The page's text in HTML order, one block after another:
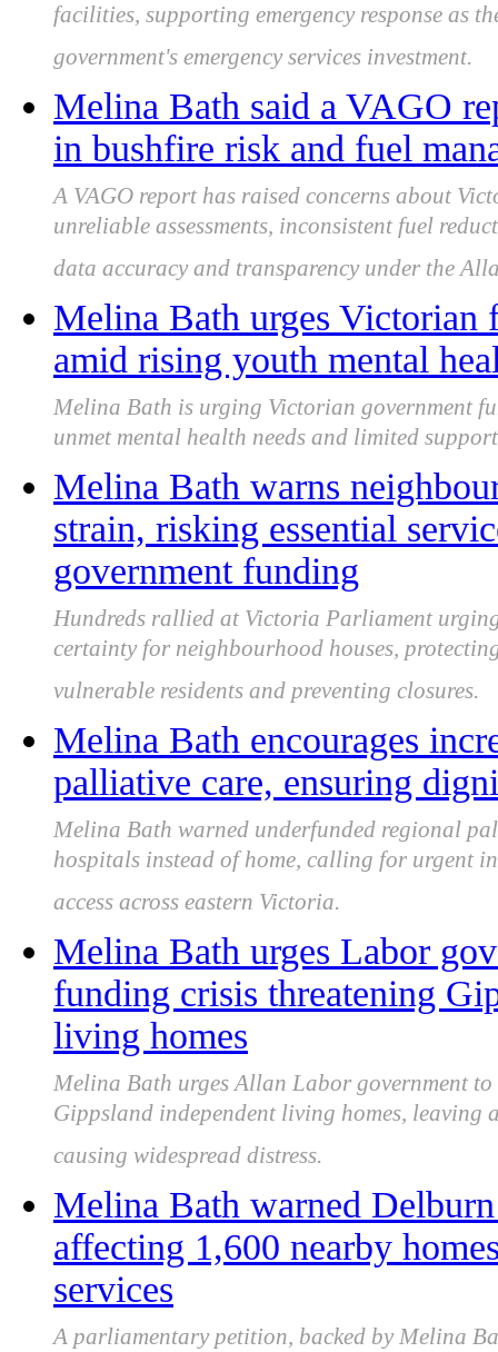
facilities, supporting emergency response as
government's emergency services investment.
Melina Bath said a VAGO
in bushfire risk and fuel
A VAGO report has raised concerns about
unreliable assessments, inconsistent fuel
data accuracy and transparency under the
Melina Bath urges
amid rising youth mental
Melina Bath is urging Victorian government
unmet mental health needs and limited
Melina Bath warns
strain, risking essential
government funding
Hundreds rallied at Victoria Parliament
certainty for neighbourhood houses,
vulnerable residents and preventing closures.
Melina Bath encourages
palliative care, ensuring
Melina Bath warned underfunded regional
hospitals instead of home, calling for urgent
access across eastern Victoria.
Melina Bath urges Labor
funding crisis threatening
living homes
Melina Bath urges Allan Labor government
Gippsland independent living homes,
causing widespread distress.
Melina Bath warned
affecting 1,600 nearby
services
A parliamentary petition, backed by Melina